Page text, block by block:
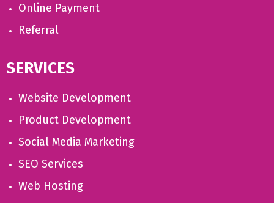
Online Payment
Referral
SERVICES
Website Development
Product Development
Social Media Marketing
SEO Services
Web Hosting